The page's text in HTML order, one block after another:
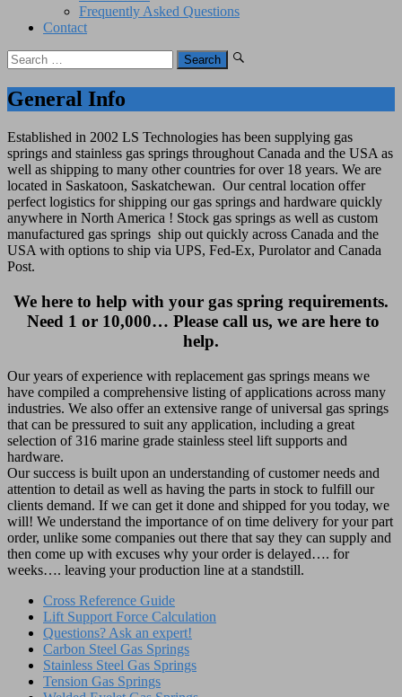
Frequently Asked Questions
Contact
Search
for:
General Info
Established in 2002 LS Technologies has been supplying gas
springs and stainless gas springs throughout Canada and the USA as
well as shipping to many other countries for over 18 years. We are
located in Saskatoon, Saskatchewan. Our central location offer
perfect logistics for shipping our gas springs and hardware quickly
anywhere in North America ! Stock gas springs as well as custom
manufactured gas springs ship out quickly across Canada and the
USA with options to ship via UPS, Fed-Ex, Purolator and Canada
Post.
We here to help with your gas spring requirements.
Need 1 or 10,000… Please call us, we are here to
help.
Our years of experience with replacement gas springs means we
have compiled a comprehensive listing of applications across many
industries. We also offer an extensive range of universal gas springs
that can be pressured to suit any application, including a great
selection of 316 marine grade stainless steel lift supports and
hardware.
Our success is built upon an understanding of customer needs and
attention to detail as well as having the parts in stock to fulfill our
clients demand. If we can get it done and shipped for you today, we
will! We understand the importance of on time delivery for your part
order, unlike some companies out there that say they can supply and
then come up with excuses why your order is delayed…. for
weeks…. leaving your production line at a standstill.
Cross Reference Guide
Lift Support Force Calculation
Questions? Ask an expert!
Carbon Steel Gas Springs
Stainless Steel Gas Springs
Tension Gas Springs